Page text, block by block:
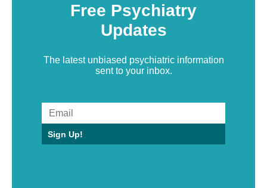
Free Psychiatry
Updates
The latest unbiased psychiatric information
sent to your inbox.
Sign Up!